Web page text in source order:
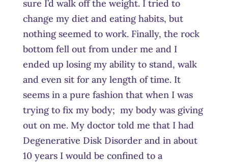
sure I’d walk off the weight. I tried to
change my diet and eating habits, but
nothing seemed to work. Finally, the rock
bottom fell out from under me and I
ended up losing my ability to stand, walk
and even sit for any length of time. It
seems in a pure fashion that when I was
trying to fix my body; my body was giving
out on me. My doctor told me that I had
Degenerative Disk Disorder and in about
10 years I would be confined to a